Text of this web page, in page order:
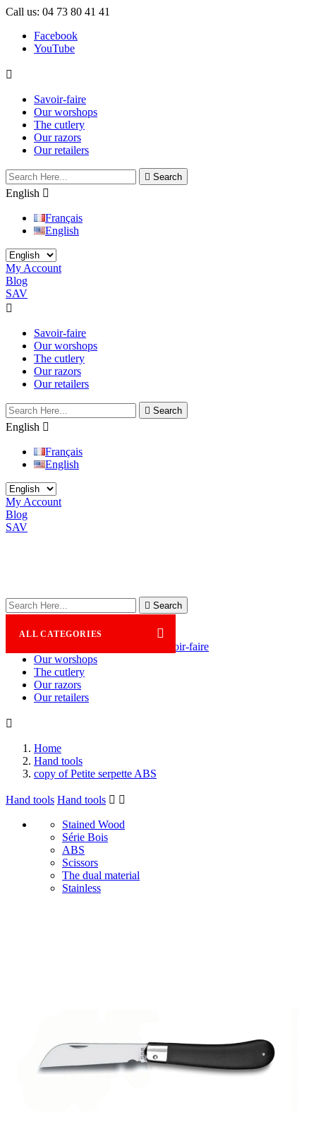
Call us: 04 73 80 41 41
Facebook
YouTube

Savoir-faire
Our worshops
The cutlery
Our razors
Our retailers
 Search
English 
Français
English
My Account
Blog
SAV

Savoir-faire
Our worshops
The cutlery
Our razors
Our retailers
 Search
English 
Français
English
My Account
Blog
SAV
 Search

ALL CATEGORIES
Savoir-faire
Our worshops
The cutlery
Our razors
Our retailers

Home
Hand tools
copy of Petite serpette ABS
Hand tools Hand tools  
Stained Wood
Série Bois
ABS
Scissors
The dual material
Stainless